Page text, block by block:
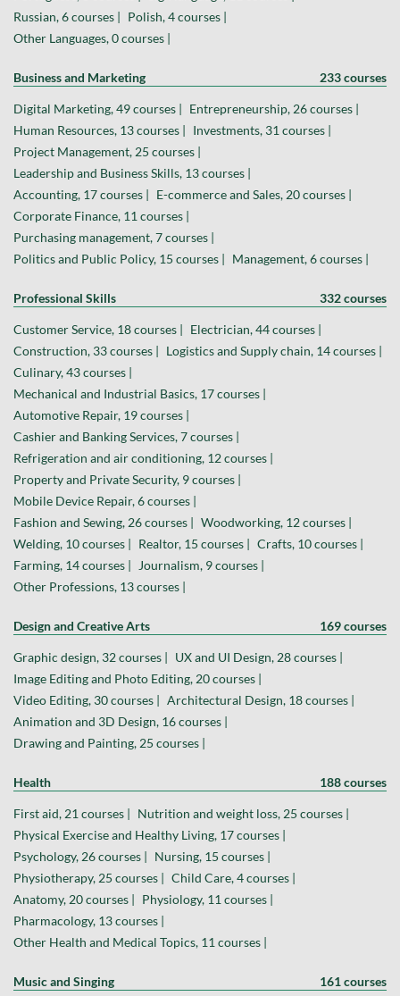
Russian, 6 courses | Polish, 4 courses |
Other Languages, 0 courses |
Business and Marketing 233 courses
Digital Marketing, 49 courses | Entrepreneurship, 26 courses |
Human Resources, 13 courses | Investments, 31 courses |
Project Management, 25 courses |
Leadership and Business Skills, 13 courses |
Accounting, 17 courses | E-commerce and Sales, 20 courses |
Corporate Finance, 11 courses |
Purchasing management, 7 courses |
Politics and Public Policy, 15 courses | Management, 6 courses |
Professional Skills 332 courses
Customer Service, 18 courses | Electrician, 44 courses |
Construction, 33 courses | Logistics and Supply chain, 14 courses |
Culinary, 43 courses |
Mechanical and Industrial Basics, 17 courses |
Automotive Repair, 19 courses |
Cashier and Banking Services, 7 courses |
Refrigeration and air conditioning, 12 courses |
Property and Private Security, 9 courses |
Mobile Device Repair, 6 courses |
Fashion and Sewing, 26 courses | Woodworking, 12 courses |
Welding, 10 courses | Realtor, 15 courses | Crafts, 10 courses |
Farming, 14 courses |
Journalism, 9 courses |
Other Professions, 13 courses |
Design and Creative Arts 169 courses
Graphic design, 32 courses | UX and UI Design, 28 courses |
Image Editing and Photo Editing, 20 courses |
Video Editing, 30 courses | Architectural Design, 18 courses |
Animation and 3D Design, 16 courses |
Drawing and Painting, 25 courses |
Health 188 courses
First aid, 21 courses | Nutrition and weight loss, 25 courses |
Physical Exercise and Healthy Living, 17 courses |
Psychology, 26 courses | Nursing, 15 courses |
Physiotherapy, 25 courses | Child Care, 4 courses |
Anatomy, 20 courses | Physiology, 11 courses |
Pharmacology, 13 courses |
Other Health and Medical Topics, 11 courses |
Music and Singing 161 courses